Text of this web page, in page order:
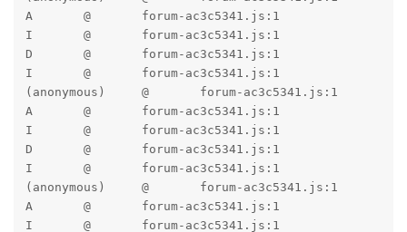
A	@	forum-ac3c5341.js:1
I	@	forum-ac3c5341.js:1
D	@	forum-ac3c5341.js:1
I	@	forum-ac3c5341.js:1
(anonymous)	@	forum-ac3c5341.js:1
A	@	forum-ac3c5341.js:1
I	@	forum-ac3c5341.js:1
D	@	forum-ac3c5341.js:1
I	@	forum-ac3c5341.js:1
(anonymous)	@	forum-ac3c5341.js:1
A	@	forum-ac3c5341.js:1
I	@	forum-ac3c5341.js:1